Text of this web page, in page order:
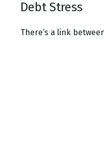
Debt Stress
There’s a link